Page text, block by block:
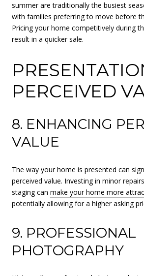
summer are traditionally the busiest
with families preferring to move before
Pricing your home competitively during
result in a quicker sale.
PERCEIVED
8. ENHANCING
VALUE
The way your home is presented can
perceived value. Investing in minor
staging can make your home more
potentially allowing for a higher asking
9. PROFESSIONAL
PHOTOGRAPHY